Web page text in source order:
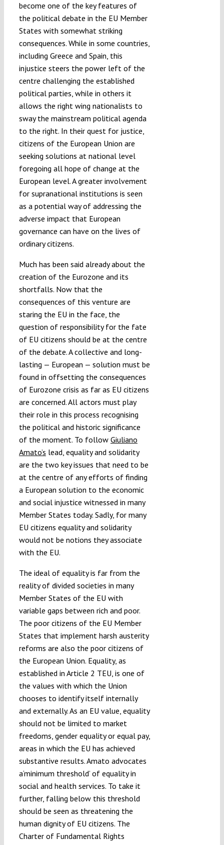
become one of the key features of
the political debate in the EU Member
States with somewhat striking
consequences. While in some countries,
including Greece and Spain, this
injustice steers the power left of the
centre challenging the established
political parties, while in others it
allows the right wing nationalists to
sway the mainstream political agenda
to the right. In their quest for justice,
citizens of the European Union are
seeking solutions at national level
foregoing all hope of change at the
European level. A greater involvement
for supranational institutions is seen
as a potential way of addressing the
adverse impact that European
governance can have on the lives of
ordinary citizens.
Much has been said already about the
creation of the Eurozone and its
shortfalls. Now that the
consequences of this venture are
staring the EU in the face, the
question of responsibility for the fate
of EU citizens should be at the centre
of the debate. A collective and long-
lasting — European — solution must be
found in offsetting the consequences
of Eurozone crisis as far as EU citizens
are concerned. All actors must play
their role in this process recognising
the political and historic significance
of the moment. To follow Giuliano
Amato’s lead, equality and solidarity
are the two key issues that need to be
at the centre of any efforts of finding
a European solution to the economic
and social injustice witnessed in many
Member States today. Sadly, for many
EU citizens equality and solidarity
would not be notions they associate
with the EU.
The ideal of equality is far from the
reality of divided societies in many
Member States of the EU with
variable gaps between rich and poor.
The poor citizens of the EU Member
States that implement harsh austerity
reforms are also the poor citizens of
the European Union. Equality, as
established in Article 2 TEU, is one of
the values with which the Union
chooses to identify itself internally
and externally. As an EU value, equality
should not be limited to market
freedoms, gender equality or equal pay,
areas in which the EU has achieved
substantive results. Amato advocates
a‘minimum threshold’ of equality in
social and health services. To take it
further, falling below this threshold
should be seen as threatening the
human dignity of EU citizens. The
Charter of Fundamental Rights